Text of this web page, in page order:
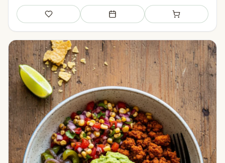
Save Add to meal plan Add to shopping